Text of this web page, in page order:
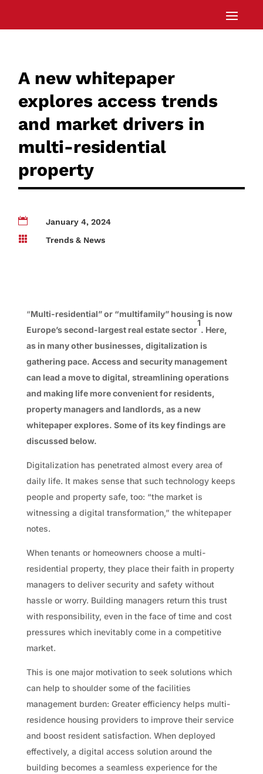
A new whitepaper
explores access trends
and market drivers in
multi-residential
property

January 4, 2024

Trends & News
“Multi-residential” or “multifamily” housing is now
Europe’s second-largest real estate sector
1
. Here,
as in many other businesses, digitalization is
gathering pace. Access and security management
can lead a move to digital, streamlining operations
and making life more convenient for residents,
property managers and landlords, as a new
whitepaper explores. Some of its key findings are
discussed below.
Digitalization has penetrated almost every area of
daily life. It makes sense that such technology keeps
people and property safe, too: “the market is
witnessing a digital transformation,” the whitepaper
notes.
When tenants or homeowners choose a multi-
residential property, they place their faith in property
managers to deliver security and safety without
hassle or worry. Building managers return this trust
with responsibility, even in the face of time and cost
pressures which inevitably come in a competitive
market.
This is one major motivation to seek solutions which
can help to shoulder some of the facilities
management burden: Greater efficiency helps multi-
residence housing providers to improve their service
and boost resident satisfaction. When deployed
effectively, a digital access solution around the
building becomes a seamless experience for the